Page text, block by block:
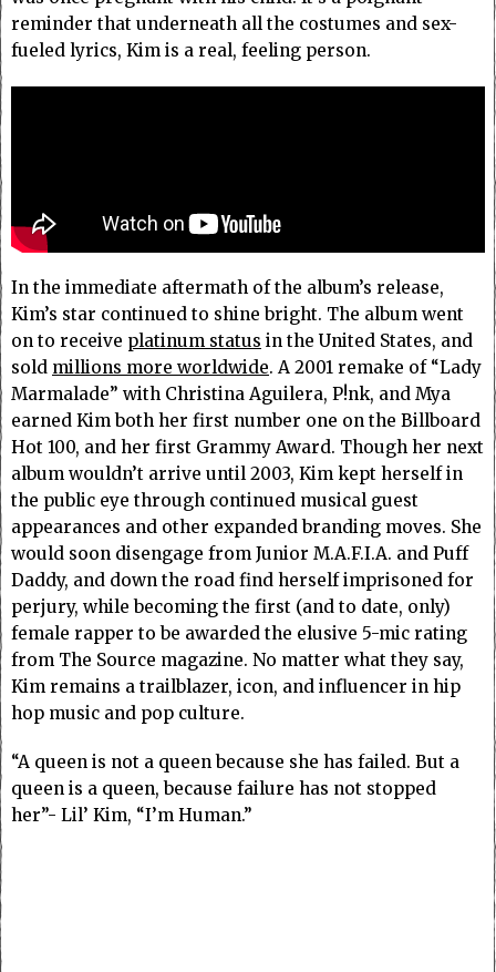
reminder that underneath all the costumes and sex-
fueled lyrics, Kim is a real, feeling person.
In the immediate aftermath of the album’s release,
Kim’s star continued to shine bright. The album went
on to receive platinum status in the United States, and
sold millions more worldwide. A 2001 remake of “Lady
Marmalade” with Christina Aguilera, P!nk, and Mya
earned Kim both her first number one on the Billboard
Hot 100, and her first Grammy Award. Though her next
album wouldn’t arrive until 2003, Kim kept herself in
the public eye through continued musical guest
appearances and other expanded branding moves. She
would soon disengage from Junior M.A.F.I.A. and Puff
Daddy, and down the road find herself imprisoned for
perjury, while becoming the first (and to date, only)
female rapper to be awarded the elusive 5-mic rating
from The Source magazine. No matter what they say,
Kim remains a trailblazer, icon, and influencer in hip
hop music and pop culture.
“A queen is not a queen because she has failed. But a
queen is a queen, because failure has not stopped
her”- Lil’ Kim, “I’m Human.”